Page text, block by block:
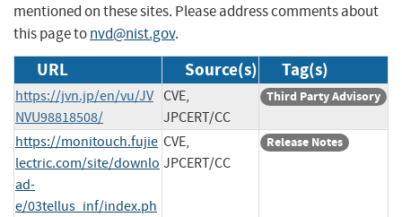
mentioned on these sites. Please address comments about
this page tonvd@nist.gov.
URL Source(s) Tag(s)
https://jvn.jp/en/vu/JV
NVU98818508/
CVE,
JPCERT/CC
Third Party Advisory
https://monitouch.fujie
lectric.com/site/downlo
ad-
e/03tellus_inf/index.ph
CVE,
JPCERT/CC
Release Notes